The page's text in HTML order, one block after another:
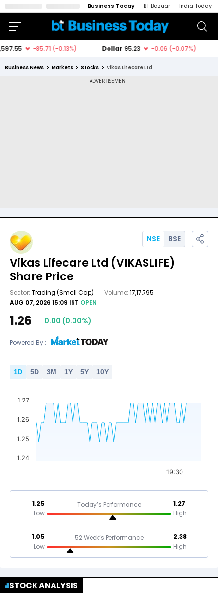
Business Today BT Bazaar India Today
Business News Markets Stocks Vikas Lifecare Ltd
Vikas Lifecare Ltd (VIKASLIFE)
Share Price
Sector: Trading (Small Cap) Volume: 17,17,795
AUG 07, 2026 15:09 IST OPEN
NSE BSE
1.26 0.00 (0.00%)
Powered By :
1D 5D 3M 1Y 5Y 10Y
19:30
1.24
1.25
1.26
1.27
1.25
Low
Today’s Performance 1.27
High
1.05
Low
52 Week’s Performance 2.38
High
STOCK ANALYSIS